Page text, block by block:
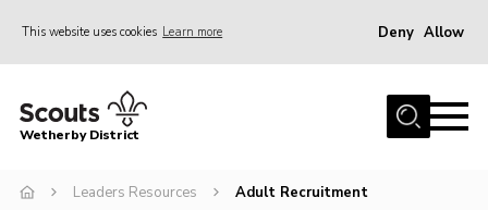
This website uses cookies Learn more Deny Allow
Home
Join
Wetherby District
Leaders Resources Adult Recruitment